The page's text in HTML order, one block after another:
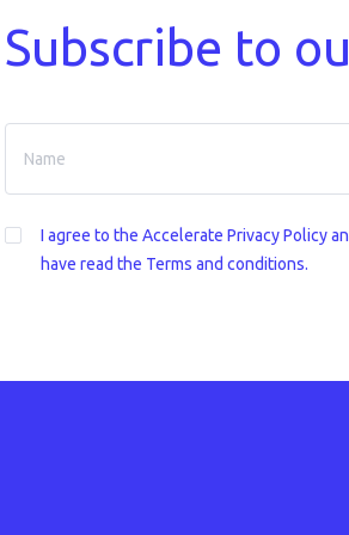
Subscribe to
I agree to the Accelerate Privacy Policy
have read the Terms and conditions.